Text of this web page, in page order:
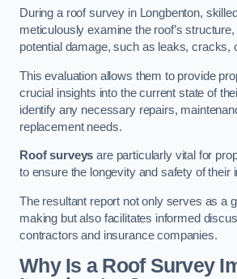
During a roof survey in Longbenton,
meticulously examine the roof’s
potential damage, such as leaks, cracks,
This evaluation allows them to provide
crucial insights into the current state of
identify any necessary repairs,
replacement needs.
Roof surveys are particularly vital for
to ensure the longevity and safety of their
The resultant report not only serves as a
making but also facilitates informed
contractors and insurance companies.
Why Is a Roof Survey